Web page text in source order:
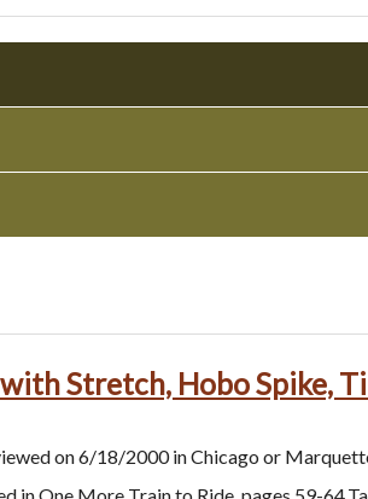
Stretch, Hobo Spike,
on 6/18/2000 in Chicago or